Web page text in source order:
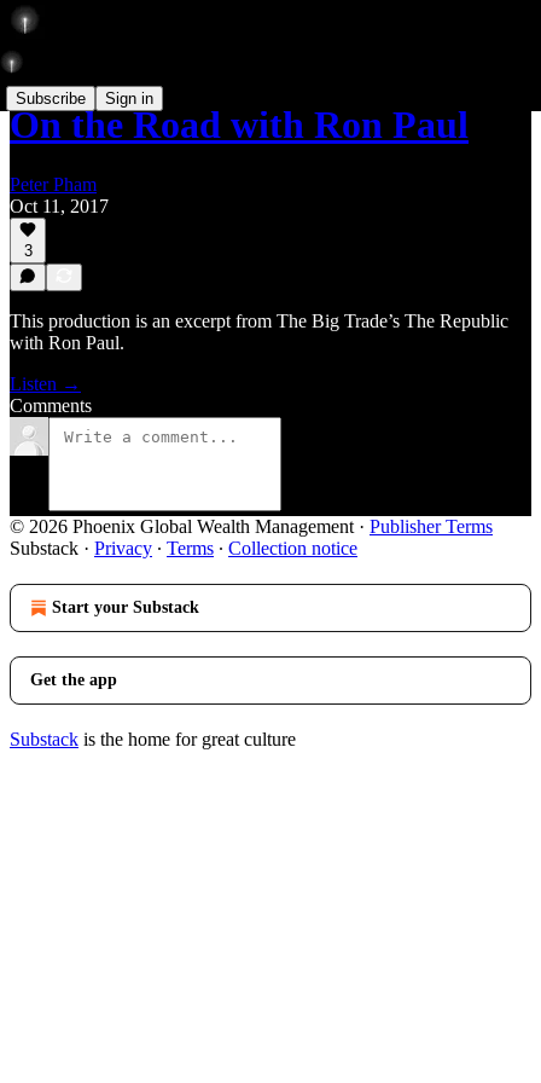
Subscribe Sign in
On the Road with Ron Paul
Peter Pham
Oct 11, 2017
3
This production is an excerpt from The Big Trade’s The Republic
with Ron Paul.
Listen →
Comments
© 2026 Phoenix Global Wealth Management · Publisher Terms
Substack · Privacy ∙ Terms ∙ Collection notice
Start your Substack
Get the app
Substack is the home for great culture